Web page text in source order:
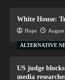
White House:
Hope
ALTERNATIVE
US judge
media